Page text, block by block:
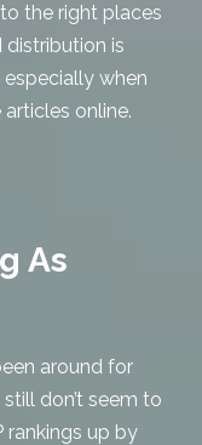
the right places
distribution is
when
online.
As
around for
don’t seem to
rankings up by